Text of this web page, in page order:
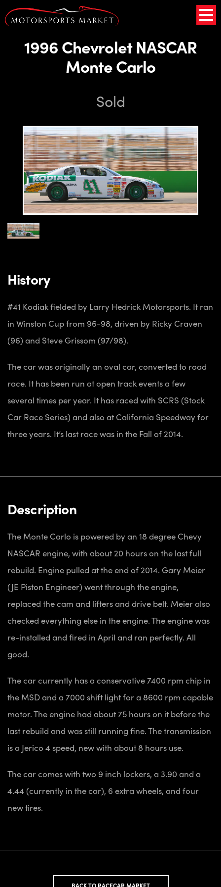
1996 Chevrolet NASCAR
Monte Carlo
Sold
History
#41 Kodiak fielded by Larry Hedrick Motorsports. It ran
in Winston Cup from 96-98, driven by Ricky Craven
(96) and Steve Grissom (97/98).
The car was originally an oval car, converted to road
race. It has been run at open track events a few
several times per year. It has raced with SCRS (Stock
Car Race Series) and also at California Speedway for
three years. It’s last race was in the Fall of 2014.
Description
The Monte Carlo is powered by an 18 degree Chevy
NASCAR engine, with about 20 hours on the last full
rebuild. Engine pulled at the end of 2014. Gary Meier
(JE Piston Engineer) went through the engine,
replaced the cam and lifters and drive belt. Meier also
checked everything else in the engine. The engine was
re-installed and fired in April and ran perfectly. All
good.
The car currently has a conservative 7400 rpm chip in
the MSD and a 7000 shift light for a 8600 rpm capable
motor. The engine had about 75 hours on it before the
last rebuild and was still running fine. The transmission
is a Jerico 4 speed, new with about 8 hours use.
The car comes with two 9 inch lockers, a 3.90 and a
4.44 (currently in the car), 6 extra wheels, and four
new tires.